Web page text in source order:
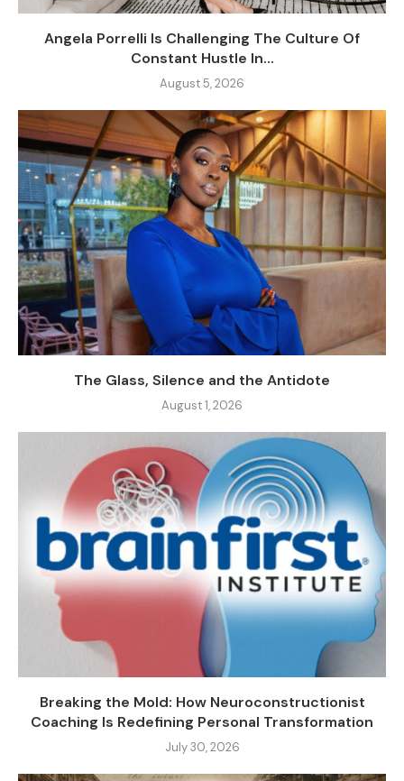
Angela Porrelli Is Challenging The Culture Of
Constant Hustle In...
August 5, 2026
The Glass, Silence and the Antidote
August 1, 2026
Breaking the Mold: How Neuroconstructionist
Coaching Is Redefining Personal Transformation
July 30, 2026